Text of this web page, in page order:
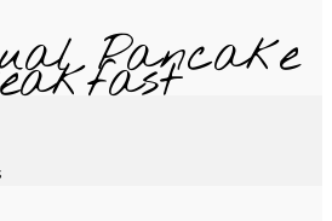
Pancake